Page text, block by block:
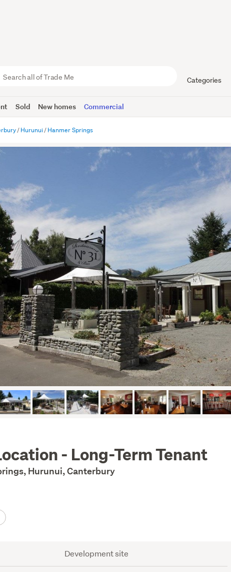
Categories
Sold New homes Commercial
Hurunui Hanmer Springs
- Long-Term Tenant
Hurunui, Canterbury
Development site